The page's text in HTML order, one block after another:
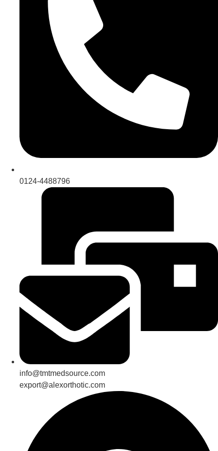
0124-4488796
info@tmtmedsource.com
export@alexorthotic.com